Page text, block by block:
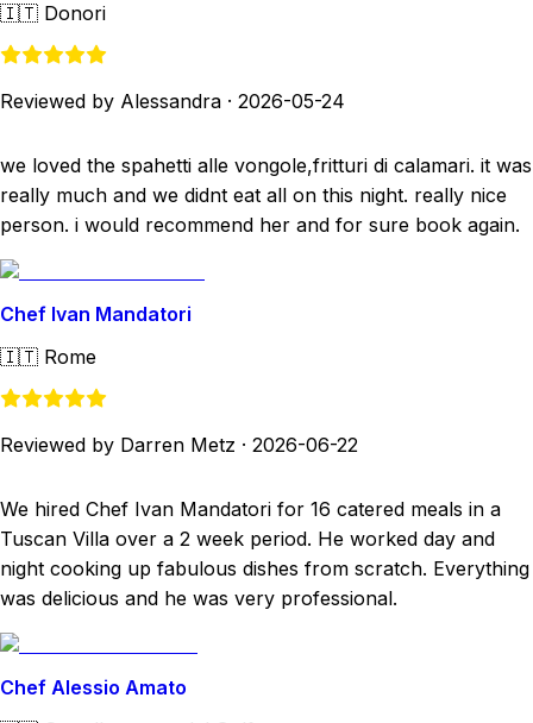
🇮🇹 Donori
Reviewed by Alessandra · 2026-05-24
we loved the spahetti alle vongole,fritturi di calamari. it was
really much and we didnt eat all on this night. really nice
person. i would recommend her and for sure book again.
Chef Ivan Mandatori
🇮🇹 Rome
Reviewed by Darren Metz · 2026-06-22
We hired Chef Ivan Mandatori for 16 catered meals in a
Tuscan Villa over a 2 week period. He worked day and
night cooking up fabulous dishes from scratch. Everything
was delicious and he was very professional.
Chef Alessio Amato